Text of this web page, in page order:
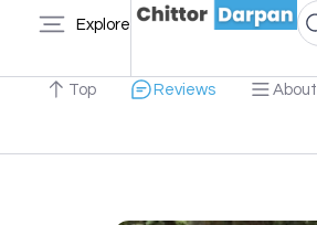
Explore
Top Reviews About